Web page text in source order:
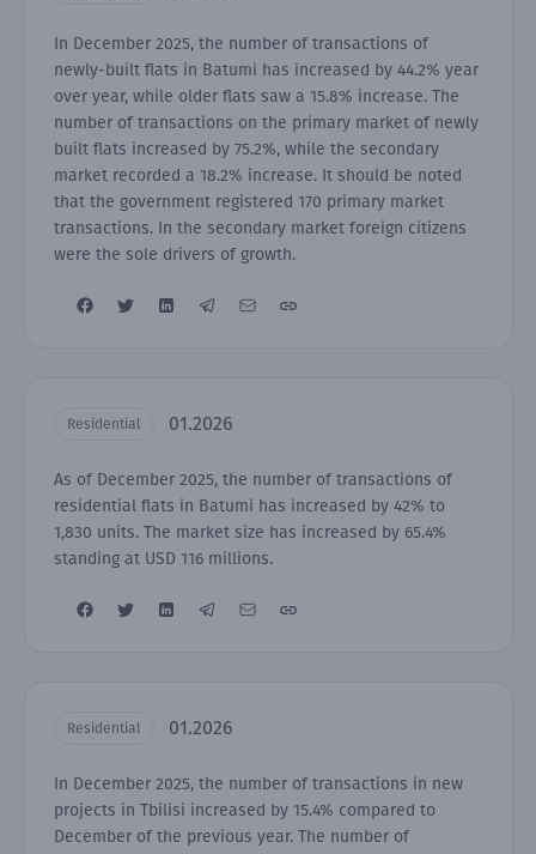
In December 2025, the number of transactions of
newly-built flats in Batumi has increased by 44.2% year
over year, while older flats saw a 15.8% increase. The
number of transactions on the primary market of newly
built flats increased by 75.2%, while the secondary
market recorded a 18.2% increase. It should be noted
that the government registered 170 primary market
transactions. In the secondary market foreign citizens
were the sole drivers of growth.
Residential 01.2026
As of December 2025, the number of transactions of
residential flats in Batumi has increased by 42% to
1,830 units. The market size has increased by 65.4%
standing at USD 116 millions.
Residential 01.2026
In December 2025, the number of transactions in new
projects in Tbilisi increased by 15.4% compared to
December of the previous year. The number of